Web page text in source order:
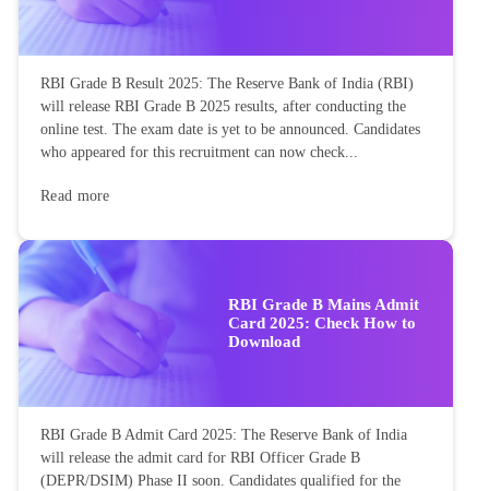
RBI Grade B Result 2025: The Reserve Bank of India (RBI)
will release RBI Grade B 2025 results, after conducting the
online test. The exam date is yet to be announced. Candidates
who appeared for this recruitment can now check...
Read more
RBI Grade B Mains Admit
Card 2025: Check How to
Download
RBI Grade B Admit Card 2025: The Reserve Bank of India
will release the admit card for RBI Officer Grade B
(DEPR/DSIM) Phase II soon. Candidates qualified for the